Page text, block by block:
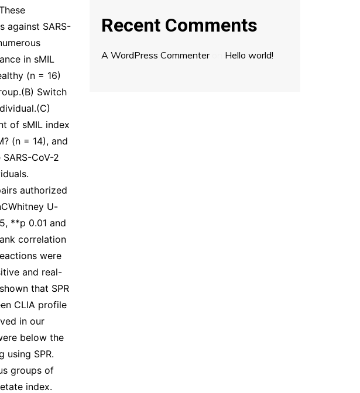
against SARS-
in sMIL
(n = 16)
Switch
of sMIL index
(n = 14), and
CoV-2
authorized
U-
**p 0.01 and
correlation
were
and real-
that SPR
CLIA profile
in our
below the
using SPR.
groups of
index.
Recent Comments
A WordPress Commenteron Hello world!